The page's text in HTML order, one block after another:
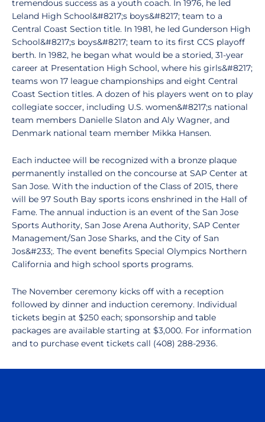
tremendous success as a youth coach. In 1976, he led
Leland High School&#8217;s boys&#8217; team to a
Central Coast Section title. In 1981, he led Gunderson High
School&#8217;s boys&#8217; team to its first CCS playoff
berth. In 1982, he began what would be a storied, 31-year
career at Presentation High School, where his girls&#8217;
teams won 17 league championships and eight Central
Coast Section titles. A dozen of his players went on to play
collegiate soccer, including U.S. women&#8217;s national
team members Danielle Slaton and Aly Wagner, and
Denmark national team member Mikka Hansen.
Each inductee will be recognized with a bronze plaque
permanently installed on the concourse at SAP Center at
San Jose. With the induction of the Class of 2015, there
will be 97 South Bay sports icons enshrined in the Hall of
Fame. The annual induction is an event of the San Jose
Sports Authority, San Jose Arena Authority, SAP Center
Management/San Jose Sharks, and the City of San
Jos&#233;. The event benefits Special Olympics Northern
California and high school sports programs.
The November ceremony kicks off with a reception
followed by dinner and induction ceremony. Individual
tickets begin at $250 each; sponsorship and table
packages are available starting at $3,000. For information
and to purchase event tickets call (408) 288-2936.